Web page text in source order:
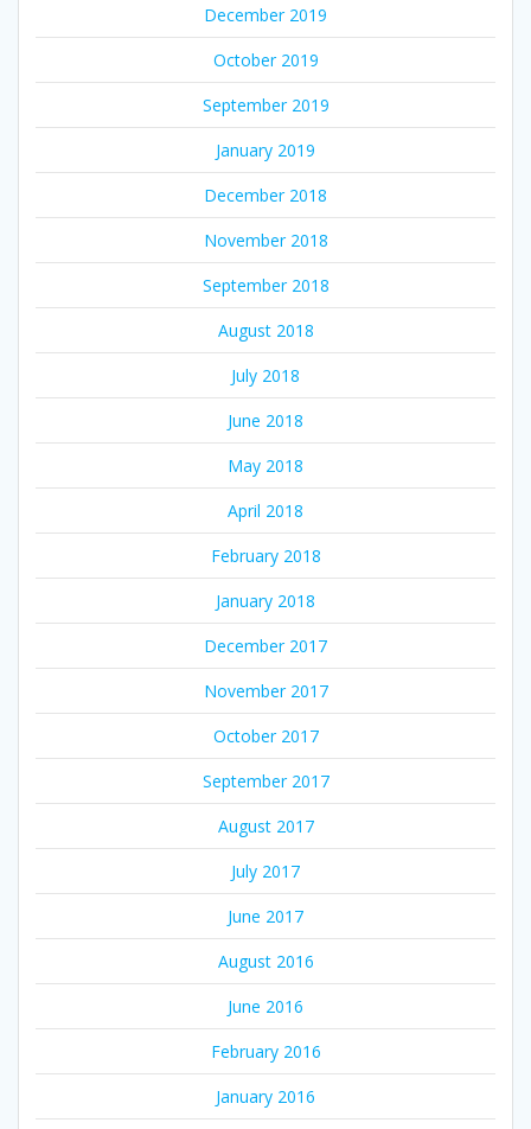
December 2019
October 2019
September 2019
January 2019
December 2018
November 2018
September 2018
August 2018
July 2018
June 2018
May 2018
April 2018
February 2018
January 2018
December 2017
November 2017
October 2017
September 2017
August 2017
July 2017
June 2017
August 2016
June 2016
February 2016
January 2016